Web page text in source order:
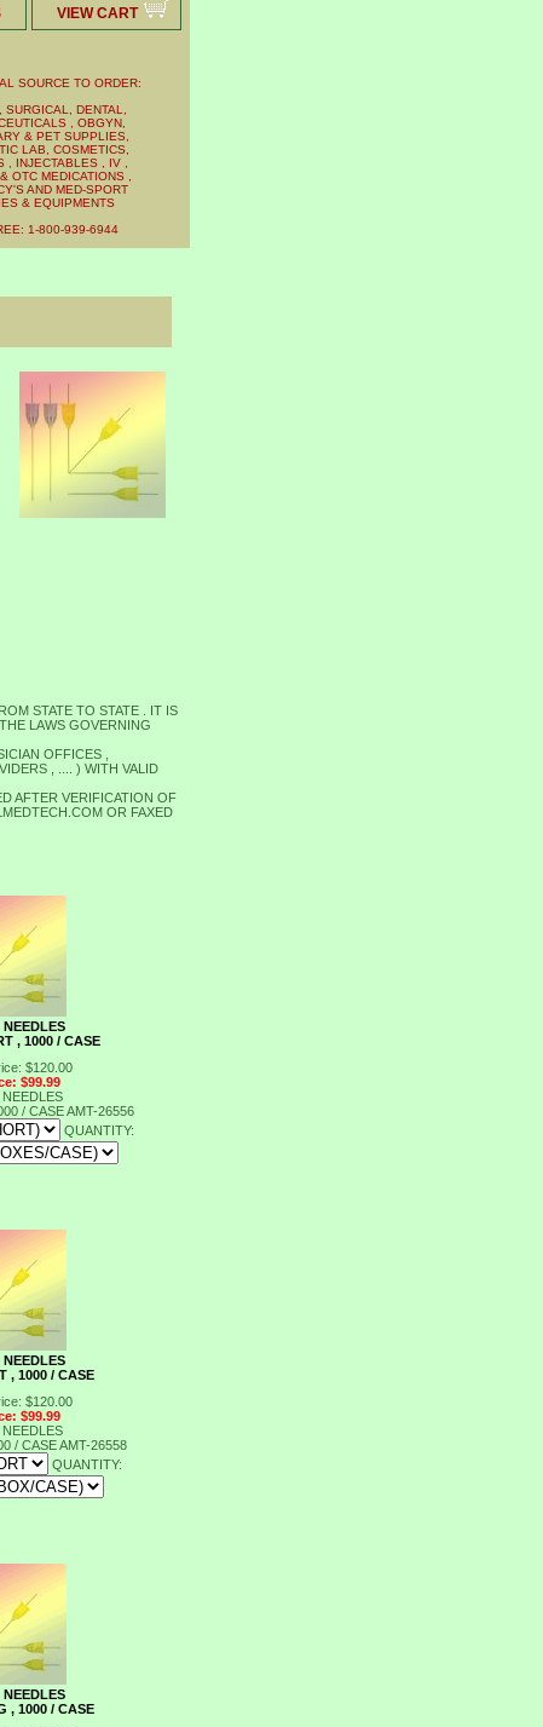
VIEW CART
SOURCE TO ORDER:
SURGICAL, DENTAL,
, OBGYN,
& PET SUPPLIES,
LAB, COSMETICS,
, INJECTABLES , IV ,
OTC MEDICATIONS ,
AND MED-SPORT
& EQUIPMENTS
1-800-939-6944
STATE TO STATE . IT IS
LAWS GOVERNING
OFFICES ,
, .... ) WITH VALID
AFTER VERIFICATION OF
OR FAXED
, 1000 / CASE
$120.00
$99.99
NEEDLES
/ CASEAMT-26556
QUANTITY:
, 1000 / CASE
$120.00
$99.99
NEEDLES
/ CASEAMT-26558
QUANTITY:
, 1000 / CASE